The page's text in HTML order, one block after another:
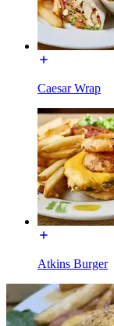
Caesar Wrap
Atkins Burger